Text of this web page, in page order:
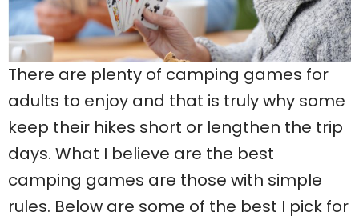
There are plenty of camping games for
adults to enjoy and that is truly why some
keep their hikes short or lengthen the trip
days. What I believe are the best
camping games are those with simple
rules. Below are some of the best I pick for